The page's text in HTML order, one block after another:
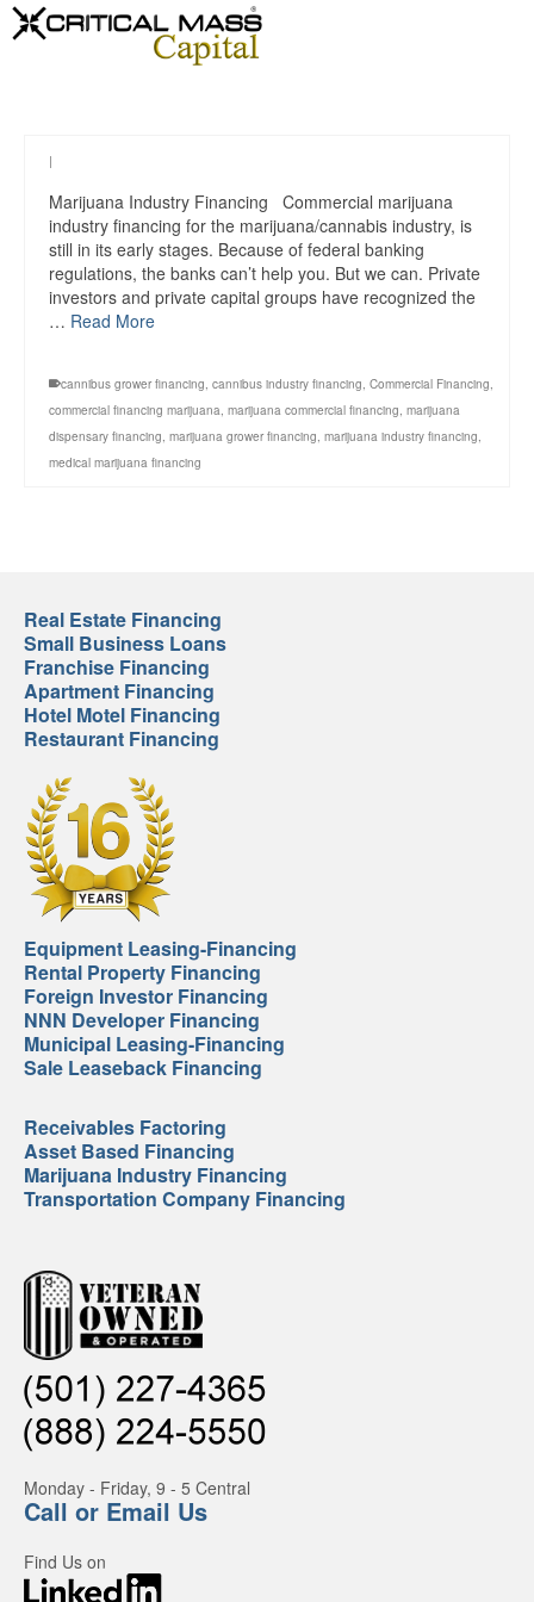
|
Marijuana Industry Financing Commercial marijuana
industry financing for the marijuana/cannabis industry, is
still in its early stages. Because of federal banking
regulations, the banks can’t help you. But we can. Private
investors and private capital groups have recognized the
… Read More
cannibus grower financing, cannibus industry financing, Commercial Financing,
commercial financing marijuana, marijuana commercial financing, marijuana
dispensary financing, marijuana grower financing, marijuana industry financing,
medical marijuana financing
Real Estate Financing
Small Business Loans
Franchise Financing
Apartment Financing
Hotel Motel Financing
Restaurant Financing
Equipment Leasing-Financing
Rental Property Financing
Foreign Investor Financing
NNN Developer Financing
Municipal Leasing-Financing
Sale Leaseback Financing
Receivables Factoring
Asset Based Financing
Marijuana Industry Financing
Transportation Company Financing
Monday - Friday, 9 - 5 Central
Call or Email Us
Find Us on